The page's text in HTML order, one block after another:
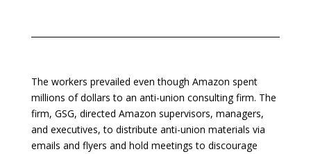
The workers prevailed even though Amazon spent
millions of dollars to an anti-union consulting firm. The
firm, GSG, directed Amazon supervisors, managers,
and executives, to distribute anti-union materials via
emails and flyers and hold meetings to discourage